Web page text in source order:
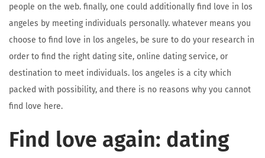
people on the web. finally, one could additionally find love in los
angeles by meeting individuals personally. whatever means you
choose to find love in los angeles, be sure to do your research in
order to find the right dating site, online dating service, or
destination to meet individuals. los angeles is a city which
packed with possibility, and there is no reasons why you cannot
find love here.
Find love again: dating